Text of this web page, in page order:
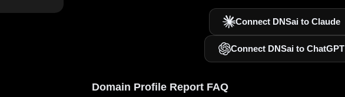
Connect DNSai to Claude
Connect DNSai to ChatGPT
Domain Profile Report FAQ